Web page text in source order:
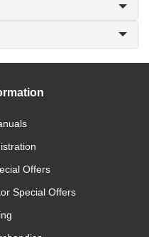
Offers
Special Offers